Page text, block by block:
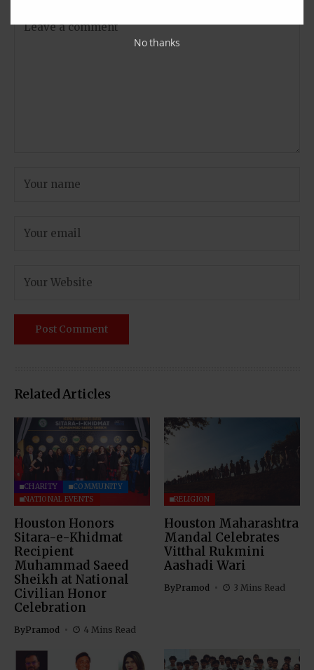
Related Articles
CHARITY
COMMUNITY
NATIONAL EVENTS
Houston Honors
Sitara-e-Khidmat
Recipient
Muhammad Saeed
Sheikh at National
Civilian Honor
Celebration
ByPramod 4 Mins Read
RELIGION
Houston Maharashtra
Mandal Celebrates
Vitthal Rukmini
Aashadi Wari
ByPramod 3 Mins Read
No thanks